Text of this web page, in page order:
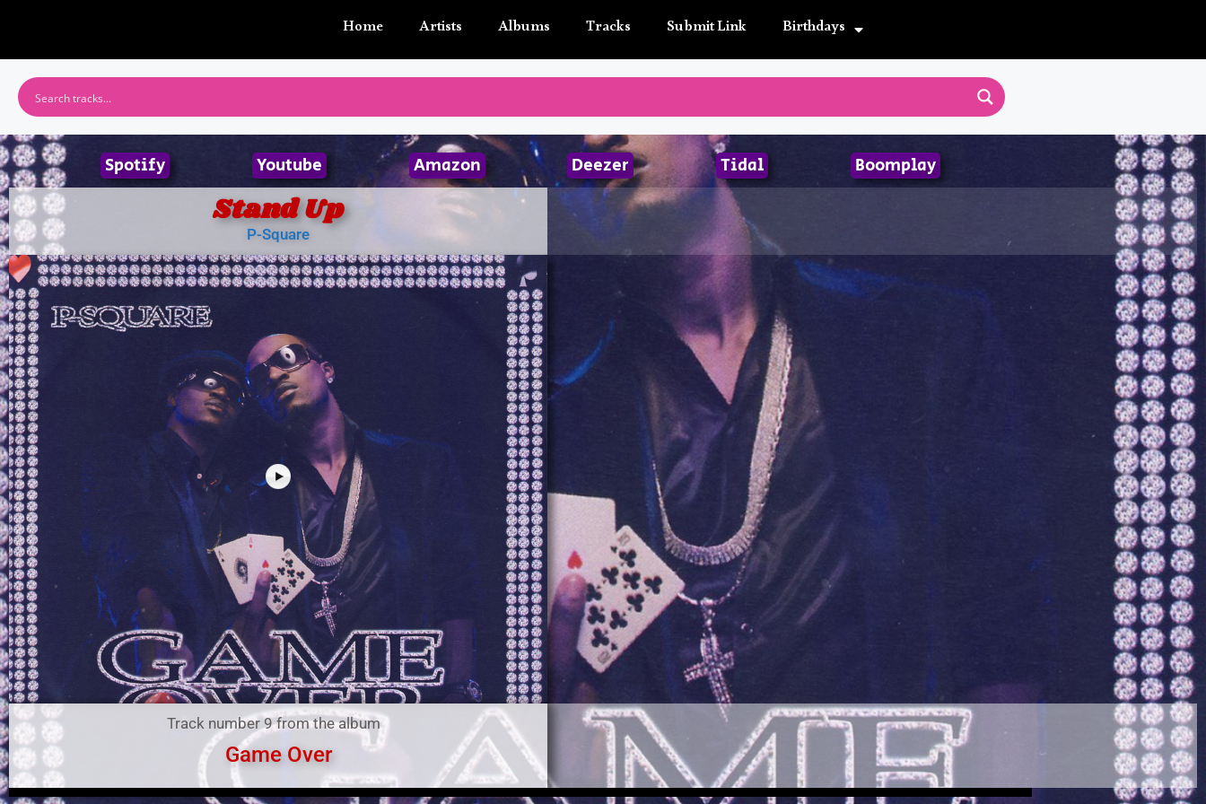
Home Artists Albums Tracks Submit Link Birthdays
Spotify Youtube Amazon Deezer Tidal Boomplay
Stand Up
P-Square
Track number 9 from the album
Game Over